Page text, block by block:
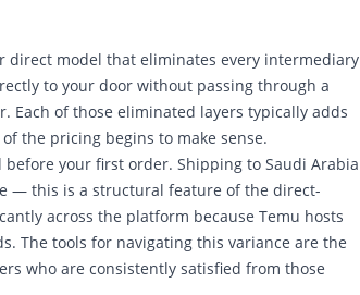
direct model that eliminates every intermediary
to your door without passing through a
Each of those eliminated layers typically adds
the pricing begins to make sense.
your first order. Shipping to Saudi Arabia
— this is a structural feature of the direct-
across the platform because Temu hosts
The tools for navigating this variance are the
who are consistently satisfied from those